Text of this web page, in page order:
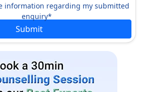
information regarding my submitted
enquiry*
Submit